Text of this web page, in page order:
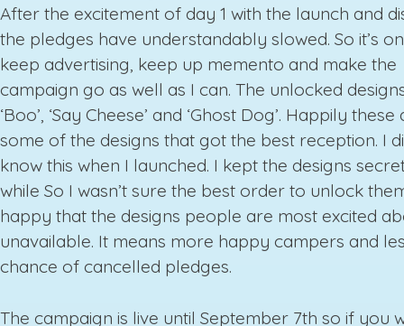
After the excitement of day 1 with the launch and
the pledges have understandably slowed. So it’s
keep advertising, keep up memento and make the
campaign go as well as I can. The unlocked
‘Boo’, ‘Say Cheese’ and ‘Ghost Dog’. Happily these
some of the designs that got the best reception. I
know this when I launched. I kept the designs
while So I wasn’t sure the best order to unlock
happy that the designs people are most excited
unavailable. It means more happy campers and
chance of cancelled pledges.
The campaign is live until September 7th so if you